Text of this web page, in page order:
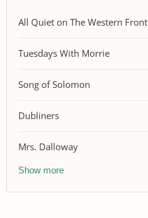
All Quiet on The Western Front
Tuesdays With Morrie
Song of Solomon
Dubliners
Mrs. Dalloway
Show more